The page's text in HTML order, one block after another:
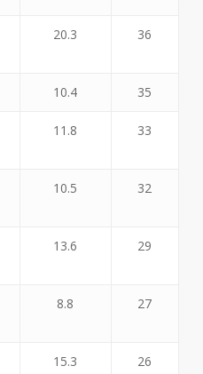
20.3 36
10.4 35
11.8 33
10.5 32
13.6 29
8.8 27
15.3 26